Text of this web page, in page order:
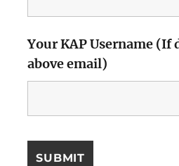
Your KAP Username
above email)